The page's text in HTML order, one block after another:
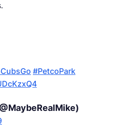
#PetcoPark